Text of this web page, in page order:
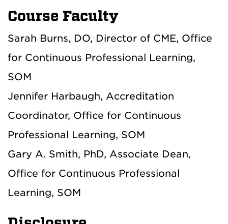
Course Faculty
Sarah Burns, DO, Director of CME, Office
for Continuous Professional Learning,
SOM
Jennifer Harbaugh, Accreditation
Coordinator, Office for Continuous
Professional Learning, SOM
Gary A. Smith, PhD, Associate Dean,
Office for Continuous Professional
Learning, SOM